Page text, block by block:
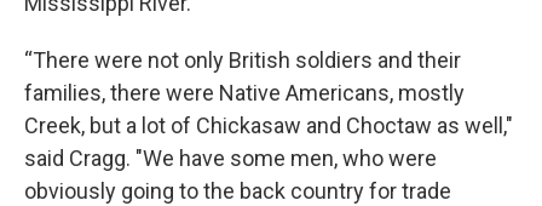
“There were not only British soldiers and their
families, there were Native Americans, mostly
Creek, but a lot of Chickasaw and Choctaw as well,"
said Cragg. "We have some men, who were
obviously going to the back country for trade